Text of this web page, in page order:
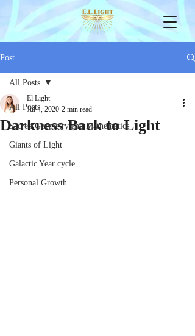
Post
All Posts
Sacred Geometry and Mathematics
Giants of Light
Galactic Year cycle
Personal Growth
All Posts
Darkness Back to Light
El Light
Jul 4, 2020 2 min read